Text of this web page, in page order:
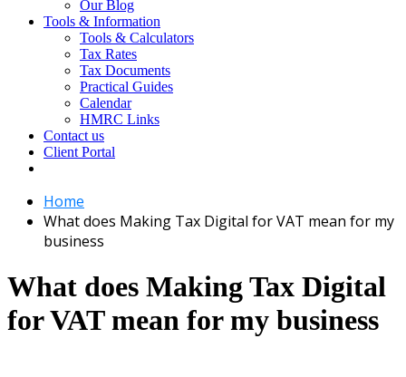
Our Blog
Tools & Information
Tools & Calculators
Tax Rates
Tax Documents
Practical Guides
Calendar
HMRC Links
Contact us
Client Portal
Home
What does Making Tax Digital for VAT mean for my
business
What does Making Tax Digital
for VAT mean for my business